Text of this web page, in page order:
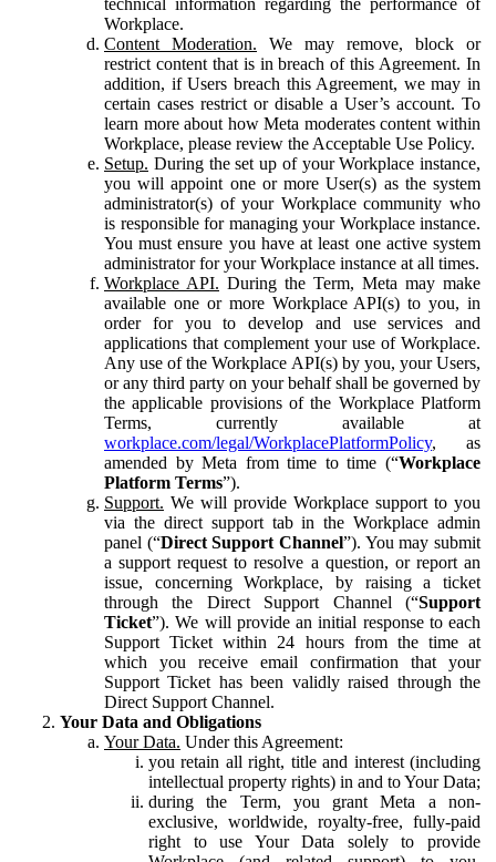
Workplace.
Content Moderation. We may remove, block or
restrict content that is in breach of this Agreement. In
addition, if Users breach this Agreement, we may in
certain cases restrict or disable a User’s account. To
learn more about how Meta moderates content within
Workplace, please review the Acceptable Use Policy.
Setup. During the set up of your Workplace instance,
you will appoint one or more User(s) as the system
administrator(s) of your Workplace community who
is responsible for managing your Workplace instance.
You must ensure you have at least one active system
administrator for your Workplace instance at all times.
Workplace API. During the Term, Meta may make
available one or more Workplace API(s) to you, in
order for you to develop and use services and
applications that complement your use of Workplace.
Any use of the Workplace API(s) by you, your Users,
or any third party on your behalf shall be governed by
the applicable provisions of the Workplace Platform
Terms, currently available at
workplace.com/legal/WorkplacePlatformPolicy, as
amended by Meta from time to time (“Workplace
Platform Terms”).
Support. We will provide Workplace support to you
via the direct support tab in the Workplace admin
panel (“Direct Support Channel”). You may submit
a support request to resolve a question, or report an
issue, concerning Workplace, by raising a ticket
through the Direct Support Channel (“Support
Ticket”). We will provide an initial response to each
Support Ticket within 24 hours from the time at
which you receive email confirmation that your
Support Ticket has been validly raised through the
Direct Support Channel.
Your Data and Obligations
Your Data. Under this Agreement:
you retain all right, title and interest (including
intellectual property rights) in and to Your Data;
during the Term, you grant Meta a non-
exclusive, worldwide, royalty-free, fully-paid
right to use Your Data solely to provide